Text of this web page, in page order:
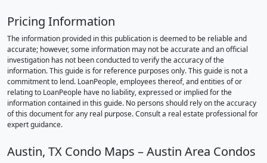
Pricing Information
The information provided in this publication is deemed to be reliable and
accurate; however, some information may not be accurate and an official
investigation has not been conducted to verify the accuracy of the
information. This guide is for reference purposes only. This guide is not a
commitment to lend. LoanPeople, employees thereof, and entities of or
relating to LoanPeople have no liability, expressed or implied for the
information contained in this guide. No persons should rely on the accuracy
of this document for any real purpose. Consult a real estate professional for
expert guidance.
Austin, TX Condo Maps – Austin Area Condos